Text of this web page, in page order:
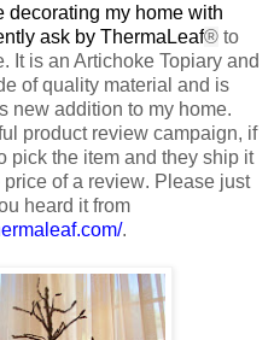
decorating my home with
ask by ThermaLeaf®to
. It is an Artichoke Topiary and
of quality material and is
new addition to my home.
product review campaign, if
pick the item and they ship it
price of a review. Please just
heard it from
.